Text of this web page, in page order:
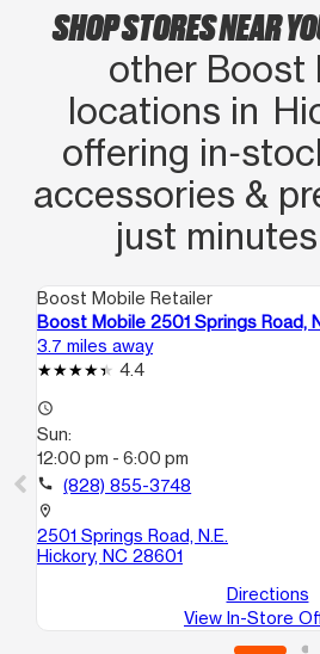
SHOP STORES NEAR
other Boost
locations in
offering
accessories &
just
Boost Mobile Retailer
Boost Mobile 2501 Springs Road,
3.7 miles away
4.4
access_time
Sun:
12:00 pm - 6:00 pm
call (828) 855-3748
location_on
2501 Springs Road, N.E.
Hickory, NC 28601
Directions
View In-Store